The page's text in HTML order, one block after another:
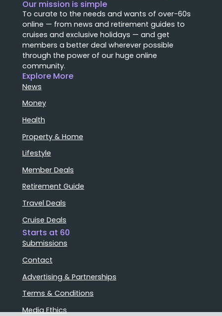
Our mission is simple
To curate to the needs and wants of over-60s
online — from news and retirement guides to
cruises and exclusive holidays — and get
members a better deal wherever possible
through the power of our huge online
community.
Explore More
News
Money
Health
Property & Home
Lifestyle
Member Deals
Retirement Guide
Travel Deals
Cruise Deals
Starts at 60
Submissions
Contact
Advertising & Partnerships
Terms & Conditions
Media Ethics